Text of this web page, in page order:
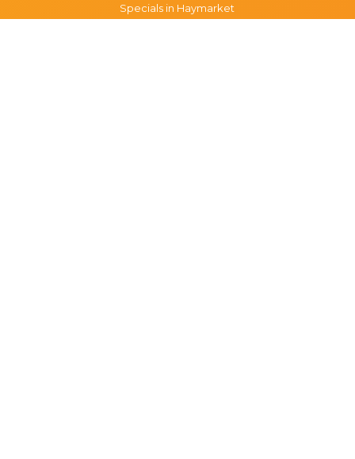
Specials in Haymarket